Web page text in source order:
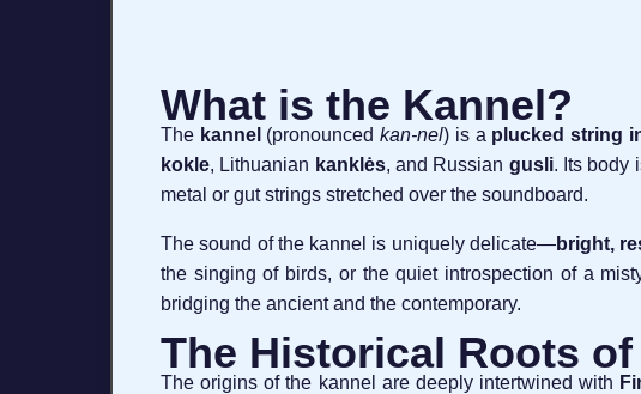
What is the Kannel?
The kannel (pronouncedkan-nel) is a plucked string
kokle, Lithuanian kanklės, and Russian gusli. Its body
metal or gut strings stretched over the soundboard.
The sound of the kannel is uniquely delicate—bright,
the singing of birds, or the quiet introspection of a
bridging the ancient and the contemporary.
The Historical Roots
The origins of the kannel are deeply intertwined with